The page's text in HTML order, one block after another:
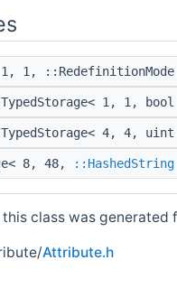
1, ::RedefinitionMode
1, 1, bool
4, 4, uint
8, 48, ::HashedString
class was generated
Attribute.h